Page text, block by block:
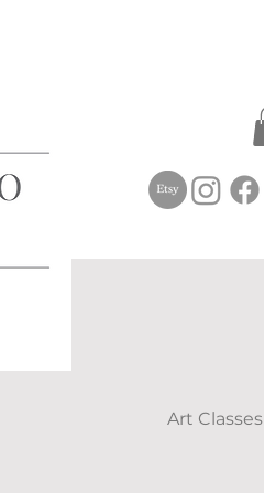
Art Classes